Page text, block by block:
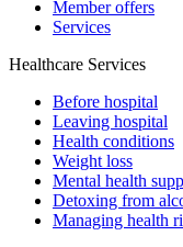
Member offers
Services
Healthcare Services
Before hospital
Leaving hospital
Health conditions
Weight loss
Mental health
Detoxing from
Managing health